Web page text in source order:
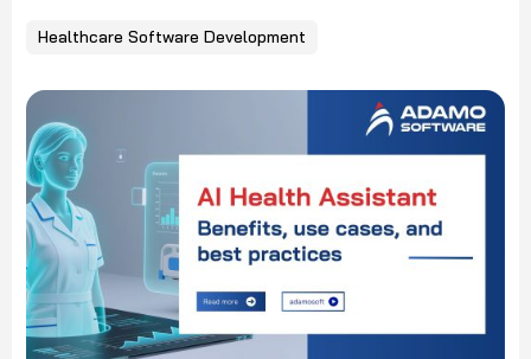
Healthcare Software Development